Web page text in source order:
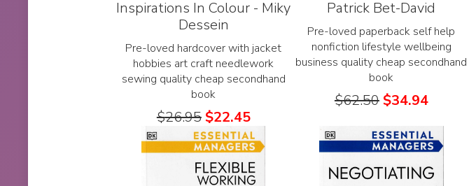
Inspirations In Colour - Miky
Dessein
Pre-loved hardcover with jacket
hobbies art craft needlework
sewing quality cheap secondhand
book
$26.95$22.45
Patrick Bet-David
Pre-loved paperback self help
nonfiction lifestyle wellbeing
business quality cheap secondhand
book
$62.50$34.94